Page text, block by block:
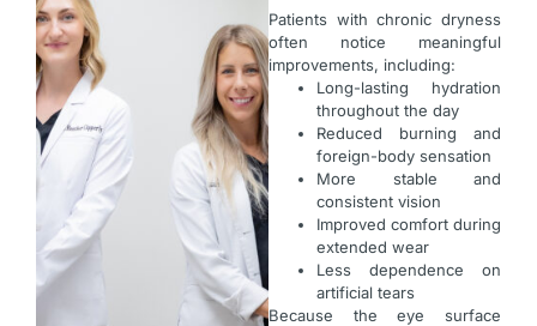
Patients with chronic dryness
often notice meaningful
improvements, including:
Long-lasting hydration
throughout the day
Reduced burning and
foreign-body sensation
More stable and
consistent vision
Improved comfort during
extended wear
Less dependence on
artificial tears
Because the eye surface